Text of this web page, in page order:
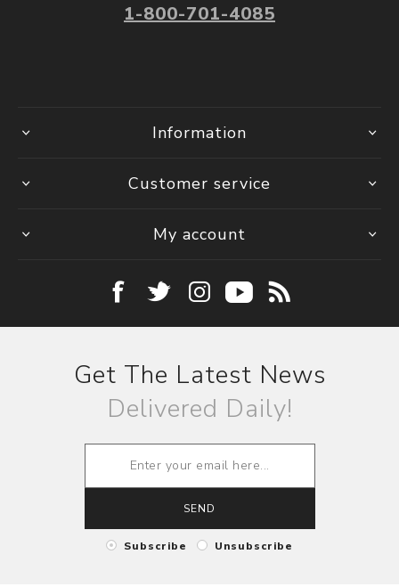
1-800-701-4085
Information
Customer service
My account
Get The Latest News
Delivered Daily!
SEND
Subscribe Unsubscribe